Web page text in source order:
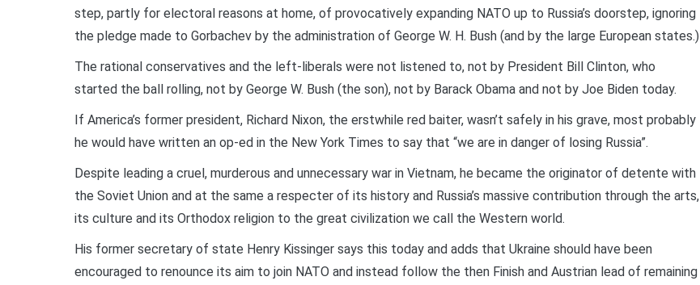
step, partly for electoral reasons at home, of provocatively expanding NATO up to Russia’s doorstep, ignoring
the pledge made to Gorbachev by the administration of George W. H. Bush (and by the large European states.)
The rational conservatives and the left-liberals were not listened to, not by President Bill Clinton, who
started the ball rolling, not by George W. Bush (the son), not by Barack Obama and not by Joe Biden today.
If America’s former president, Richard Nixon, the erstwhile red baiter, wasn’t safely in his grave, most probably
he would have written an op-ed in the New York Times to say that “we are in danger of losing Russia”.
Despite leading a cruel, murderous and unnecessary war in Vietnam, he became the originator of detente with
the Soviet Union and at the same a respecter of its history and Russia’s massive contribution through the arts,
its culture and its Orthodox religion to the great civilization we call the Western world.
His former secretary of state Henry Kissinger says this today and adds that Ukraine should have been
encouraged to renounce its aim to join NATO and instead follow the then Finish and Austrian lead of remaining